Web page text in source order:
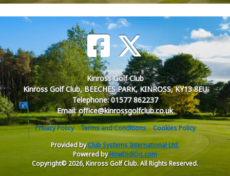
Kinross Golf Club
Kinross Golf Club, BEECHES PARK, KINROSS, KY13 8EU
Telephone: 01577 862237
Email: office@kinrossgolfclub.co.uk
Privacy Policy Terms and Conditions
Cookies Policy
Provided byClub Systems International Ltd.
Powered byHowDidiDo.com
Copyright© 2026, Kinross Golf Club. All Rights Reserved.